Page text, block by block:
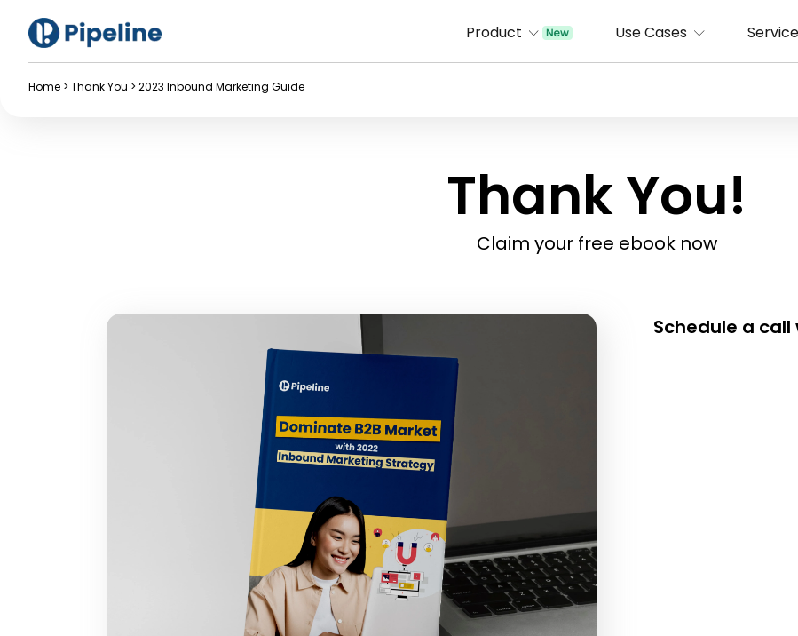
Product Use Cases Service
Home > Thank You > 2023 Inbound Marketing Guide
Thank You!
Claim your free ebook now
Schedule a